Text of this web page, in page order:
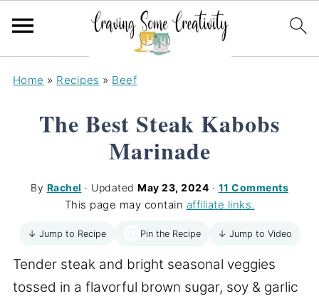
Home » Recipes » Beef
The Best Steak Kabobs
Marinade
By Rachel · Updated May 23, 2024 · 11 Comments
This page may contain affiliate links.
↓ Jump to Recipe Pin the Recipe ↓ Jump to Video
Tender steak and bright seasonal veggies
tossed in a flavorful brown sugar, soy & garlic